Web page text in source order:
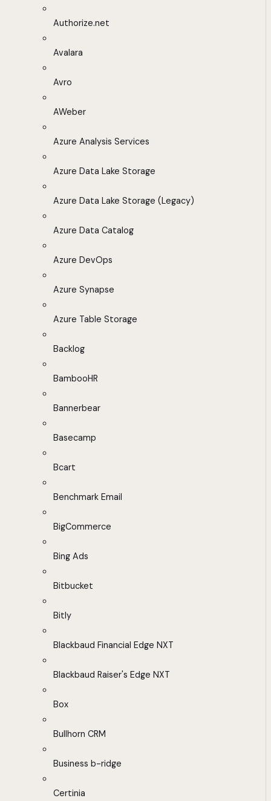
Authorize.net
Avalara
Avro
AWeber
Azure Analysis Services
Azure Data Lake Storage
Azure Data Lake Storage (Legacy)
Azure Data Catalog
Azure DevOps
Azure Synapse
Azure Table Storage
Backlog
BambooHR
Bannerbear
Basecamp
Bcart
Benchmark Email
BigCommerce
Bing Ads
Bitbucket
Bitly
Blackbaud Financial Edge NXT
Blackbaud Raiser's Edge NXT
Box
Bullhorn CRM
Business b-ridge
Certinia